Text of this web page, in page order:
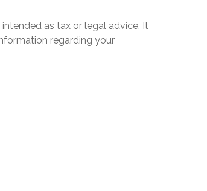
as tax or legal advice. It
regarding your